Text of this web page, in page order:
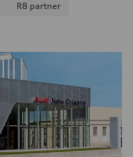
R8 partner